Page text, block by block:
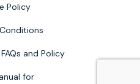
Policy
and Policy
for